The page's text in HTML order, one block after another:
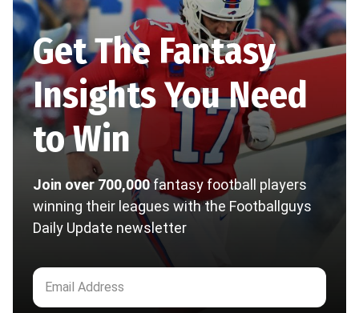
Get The Fantasy
Insights You Need
to Win
Join over 700,000fantasy football players
winning their leagues with the Footballguys
Daily Update newsletter